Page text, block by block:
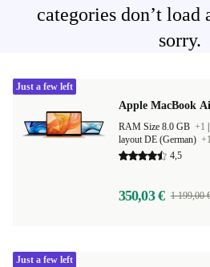
categories don’t load
sorry.
Apple MacBook
RAM Size 8.0 GB +1
layout DE (German)
4,5
350,03 € 1 199,00
Just a few left
Just a few left